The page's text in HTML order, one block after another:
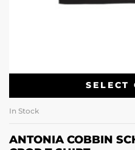
SELECT
In Stock
ANTONIA COBBIN